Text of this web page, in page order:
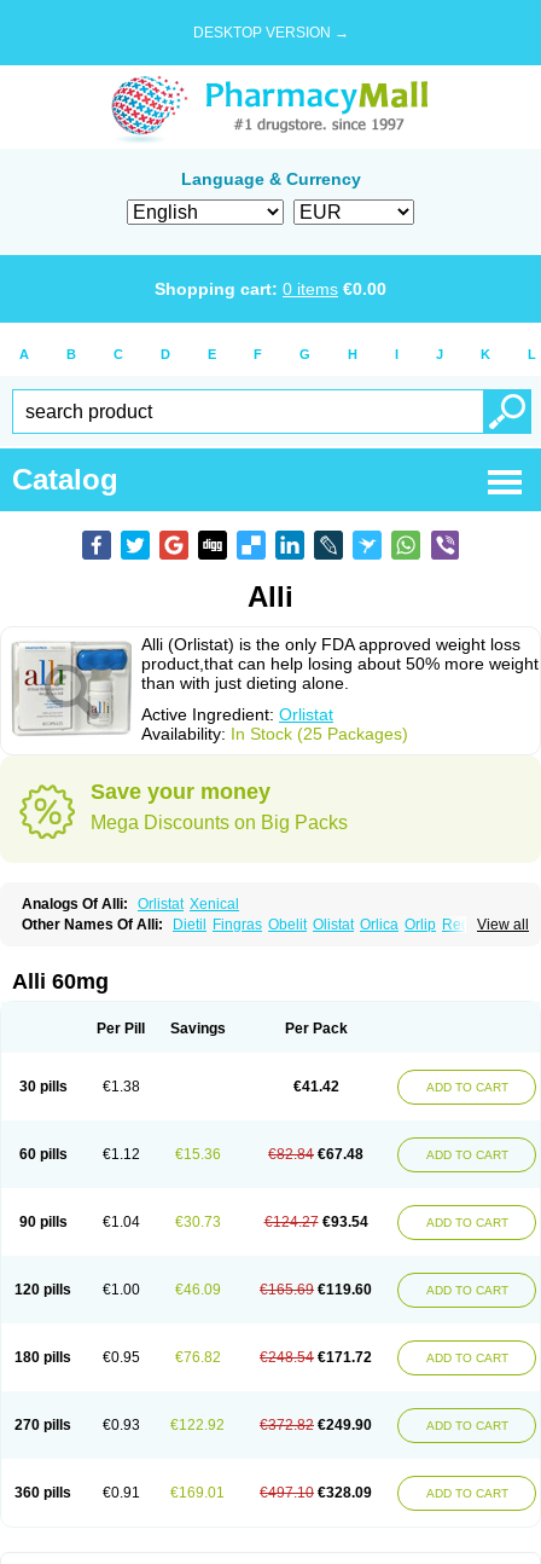
DESKTOP VERSION →
Language & Currency
Shopping cart: 0 items €0.00
A B C D E F G H I J K L
Catalog
Alli
Alli (Orlistat) is the only FDA approved weight loss
product,that can help losing about 50% more weight
than with just dieting alone.
Active Ingredient: Orlistat
Availability: In Stock (25 Packages)
Save your money
Mega Discounts on Big Packs
Analogs Of Alli: Orlistat Xenical
View all
Other Names Of Alli: Dietil Fingras Obelit Olistat Orlica Orlip Redustat
Alli 60mg
Per Pill Savings Per Pack
30 pills €1.38 €41.42 ADD TO CART
60 pills €1.12 €15.36 €82.84 €67.48 ADD TO CART
90 pills €1.04 €30.73 €124.27 €93.54 ADD TO CART
120 pills €1.00 €46.09 €165.69 €119.60 ADD TO CART
180 pills €0.95 €76.82 €248.54 €171.72 ADD TO CART
270 pills €0.93 €122.92 €372.82 €249.90 ADD TO CART
360 pills €0.91 €169.01 €497.10 €328.09 ADD TO CART